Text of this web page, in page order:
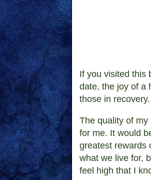
If you visited this
date, the joy of a
those in
The quality of
for me. It would
greatest rewards
what we live for,
feel high that I